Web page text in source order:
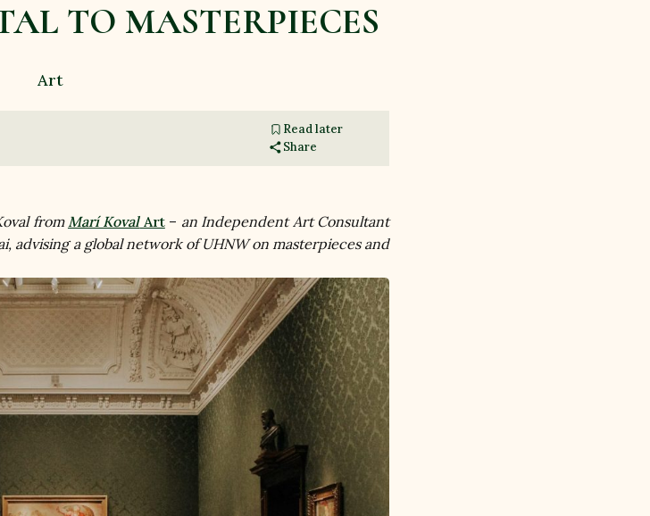
TO MASTERPIECES
Art
Read later
Share
from Marí Koval Art – an Independent Art Consultant
advising a global network of UHNW on masterpieces and